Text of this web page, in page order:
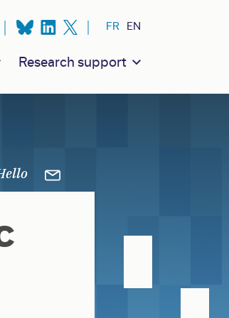
Research support
FR EN